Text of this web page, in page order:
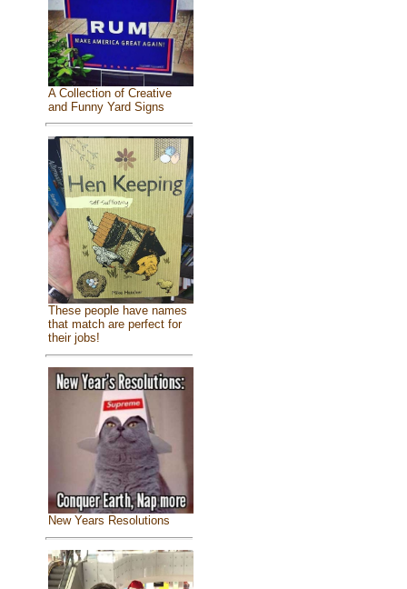
A Collection of Creative
and Funny Yard Signs
These people have names
that match are perfect for
their jobs!
New Years Resolutions